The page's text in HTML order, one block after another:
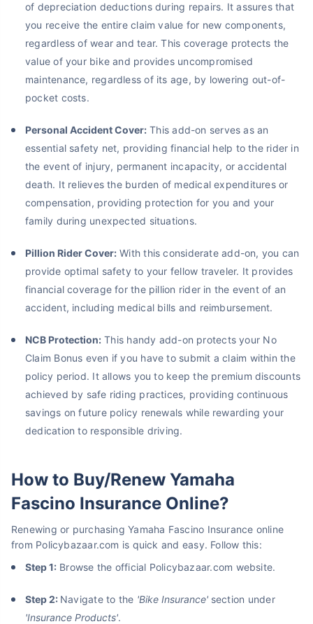
of depreciation deductions during repairs. It assures that
you receive the entire claim value for new components,
regardless of wear and tear. This coverage protects the
value of your bike and provides uncompromised
maintenance, regardless of its age, by lowering out-of-
pocket costs.
Personal Accident Cover: This add-on serves as an
essential safety net, providing financial help to the rider in
the event of injury, permanent incapacity, or accidental
death. It relieves the burden of medical expenditures or
compensation, providing protection for you and your
family during unexpected situations.
Pillion Rider Cover: With this considerate add-on, you can
provide optimal safety to your fellow traveler. It provides
financial coverage for the pillion rider in the event of an
accident, including medical bills and reimbursement.
NCB Protection: This handy add-on protects your No
Claim Bonus even if you have to submit a claim within the
policy period. It allows you to keep the premium discounts
achieved by safe riding practices, providing continuous
savings on future policy renewals while rewarding your
dedication to responsible driving.
How to Buy/Renew Yamaha
Fascino Insurance Online?
Renewing or purchasing Yamaha Fascino Insurance online
from Policybazaar.com is quick and easy. Follow this:
Step 1: Browse the official Policybazaar.com website.
Step 2: Navigate to the 'Bike Insurance'section under
'Insurance Products'.